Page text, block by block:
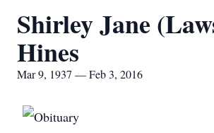
Shirley Jane
Hines
Mar 9, 1937 — Feb 3, 2016